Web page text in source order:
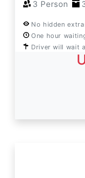
3 Person
No hidden
One hour
Driver will wait